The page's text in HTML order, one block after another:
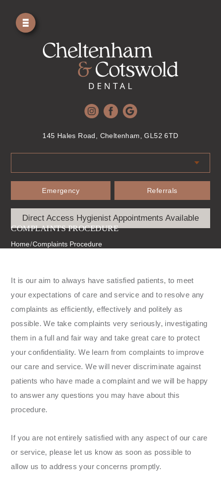
145 Hales Road, Cheltenham, GL52 6TD
Referrals
Emergency
Direct Access Hygienist Appointments Available
COMPLAINTS PROCEDURE
Home/Complaints Procedure
It is our aim to always have satisfied patients, to meet
your expectations of care and service and to resolve any
complaints as efficiently, effectively and politely as
possible. We take complaints very seriously, investigating
them in a full and fair way and take great care to protect
your confidentiality. We learn from complaints to improve
our care and service. We will never discriminate against
patients who have made a complaint and we will be happy
to answer any questions you may have about this
procedure.
If you are not entirely satisfied with any aspect of our care
or service, please let us know as soon as possible to
allow us to address your concerns promptly.